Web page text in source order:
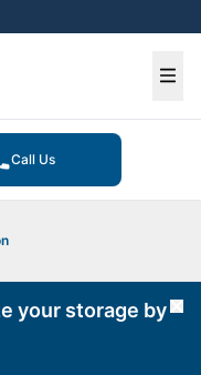
Call Us
your storage by